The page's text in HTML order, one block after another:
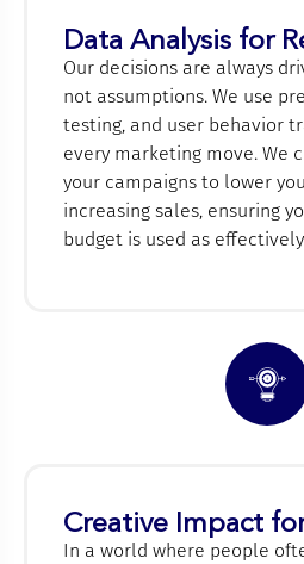
Data Analysis for
Our decisions are always
not assumptions. We use
testing, and user behavior
every marketing move. We
your campaigns to lower
increasing sales, ensuring
budget is used as
Creative Impact
In a world where people